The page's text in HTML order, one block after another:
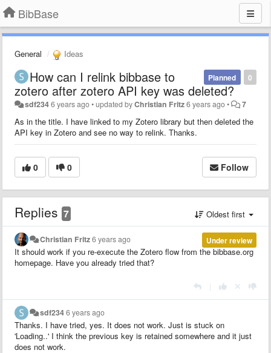
BibBase
General Ideas
0
Planned
How can I relink bibbase to
zotero after zotero API key was deleted?
sdf2346 years ago•updated byChristian Fritz6 years ago• 7
As in the title. I have linked to my Zotero library but then deleted the
API key in Zotero and see no way to relink. Thanks.
0 0 Follow
Replies 7 Oldest first
Under review
Christian Fritz6 years ago
It should work if you re-execute the Zotero flow from the bibbase.org
homepage. Have you already tried that?
sdf2346 years ago
Thanks. I have tried, yes. It does not work. Just is stuck on
'Loading..' I think the previous key is retained somewhere and it just
does not work.